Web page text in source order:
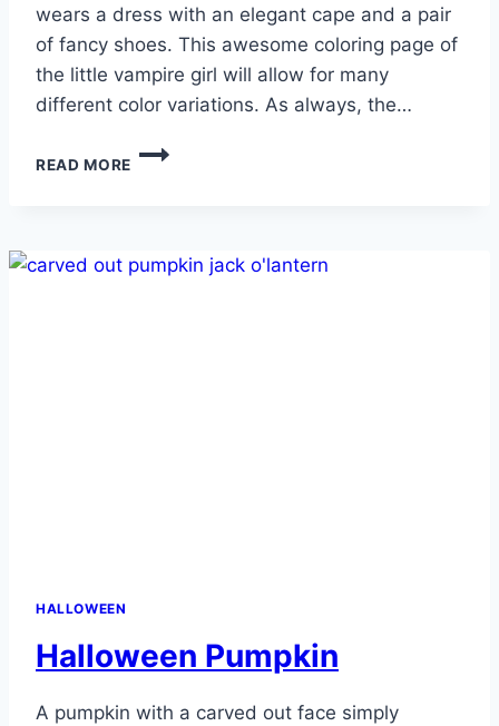
wears a dress with an elegant cape and a pair
of fancy shoes. This awesome coloring page of
the little vampire girl will allow for many
different color variations. As always, the…
READ MORE
VAMPIRE
HALLOWEEN
Halloween Pumpkin
A pumpkin with a carved out face simply